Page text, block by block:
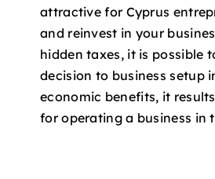
attractive for Cyprus
and reinvest in your
hidden taxes, it is possible
decision to business setup
economic benefits, it
for operating a business in